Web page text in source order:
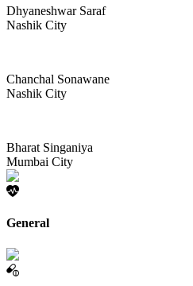
Dhyaneshwar Saraf
Nashik City
Chanchal Sonawane
Nashik City
Bharat Singaniya
Mumbai City
General